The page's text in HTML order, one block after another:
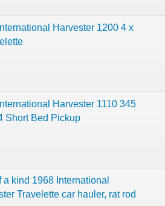
Harvester 1200 4 x
Harvester 1110 345
Short Bed Pickup
a kind 1968 International
Travelette car hauler, rat rod